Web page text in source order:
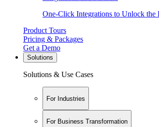
One-Click Integrations to Unlock the
Product Tours
Pricing & Packages
Get a Demo
Solutions
Solutions & Use Cases
For Industries
For Business Transformation